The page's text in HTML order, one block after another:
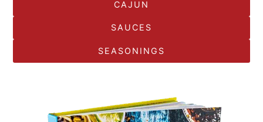
CAJUN
SAUCES
SEASONINGS